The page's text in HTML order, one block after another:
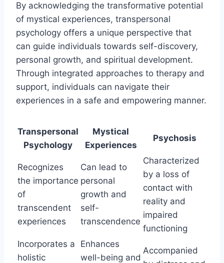
By acknowledging the transformative potential
of mystical experiences, transpersonal
psychology offers a unique perspective that
can guide individuals towards self-discovery,
personal growth, and spiritual development.
Through integrated approaches to therapy and
support, individuals can navigate their
experiences in a safe and empowering manner.
Transpersonal
Psychology
Mystical
Experiences
Psychosis
Recognizes
the importance
of
transcendent
experiences
Can lead to
personal
growth and
self-
transcendence
Characterized
by a loss of
contact with
reality and
impaired
functioning
Incorporates a
holistic
Enhances
well-being and
Accompanied